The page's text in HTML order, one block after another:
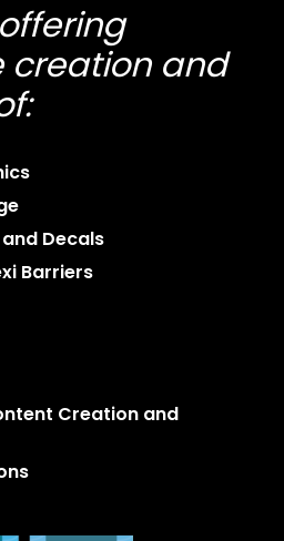
creation and
Decals
Barriers
Creation and